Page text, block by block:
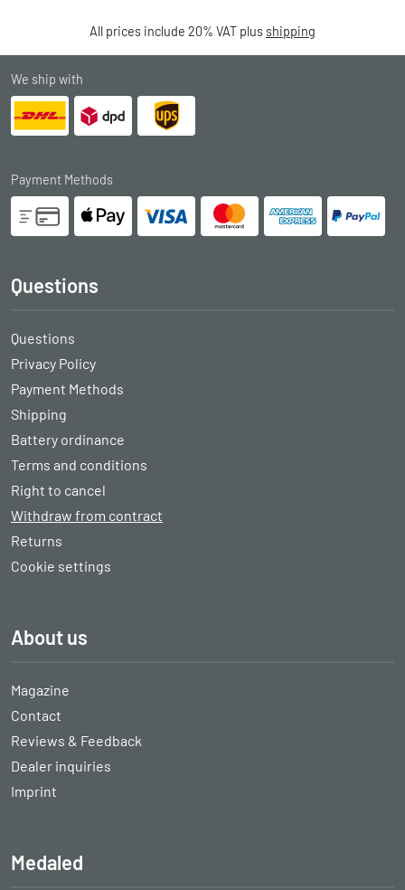
All prices include 20% VAT plus shipping
We ship with
Payment Methods
Questions
Questions
Privacy Policy
Payment Methods
Shipping
Battery ordinance
Terms and conditions
Right to cancel
Withdraw from contract
Returns
Cookie settings
About us
Magazine
Contact
Reviews & Feedback
Dealer inquiries
Imprint
Medaled